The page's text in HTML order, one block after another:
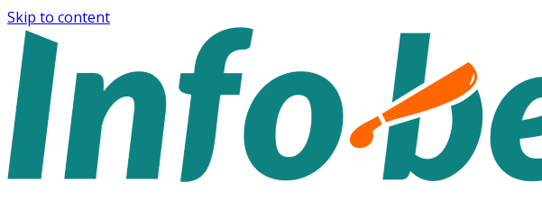
Skip to content